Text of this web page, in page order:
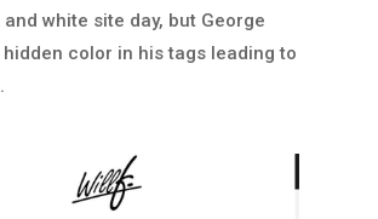
white site day, but George
hidden color in his tags leading to